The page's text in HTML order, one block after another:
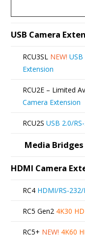
USB Camera
RCU3SL NEW!
Extension
RCU2E – Limited
Camera Extension
RCU2S USB 2.0/
Media
HDMI Camera
RC4 HDMI/RS-
RC5 Gen2 4K30
RC5+ NEW! 4K60